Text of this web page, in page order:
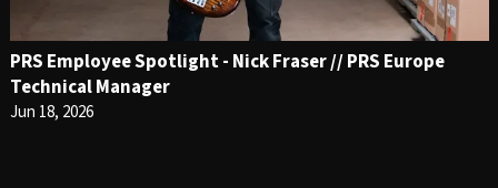
PRS Employee Spotlight - Nick Fraser // PRS Europe
Technical Manager
Jun 18, 2026